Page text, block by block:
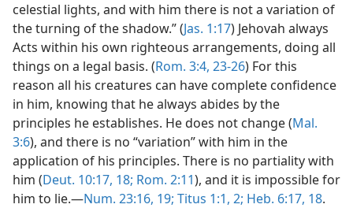
celestial lights, and with him there is not a variation of
the turning of the shadow.” (Jas. 1:17) Jehovah always
Acts within his own righteous arrangements, doing all
things on a legal basis. (Rom. 3:4, 23-26) For this
reason all his creatures can have complete confidence
in him, knowing that he always abides by the
principles he establishes. He does not change (Mal.
3:6), and there is no “variation” with him in the
application of his principles. There is no partiality with
him (Deut. 10:17, 18; Rom. 2:11), and it is impossible for
him to lie.—Num. 23:16, 19; Titus 1:1, 2; Heb. 6:17, 18.